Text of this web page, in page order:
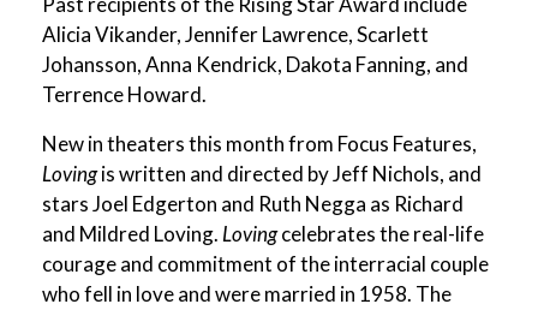
Alicia Vikander, Jennifer Lawrence, Scarlett
Johansson, Anna Kendrick, Dakota Fanning, and
Terrence Howard.
New in theaters this month from Focus Features,
Lovingis written and directed by Jeff Nichols, and
stars Joel Edgerton and Ruth Negga as Richard
and Mildred Loving.Lovingcelebrates the real-life
courage and commitment of the interracial couple
who fell in love and were married in 1958. The